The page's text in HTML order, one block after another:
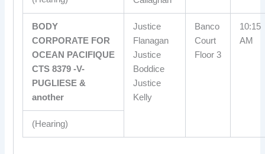
BODY
CORPORATE FOR
OCEAN PACIFIQUE
CTS 8379 -V-
PUGLIESE &
another
Justice
Flanagan
Justice
Boddice
Justice
Kelly
Banco
Court
Floor 3
10:15
AM
(Hearing)